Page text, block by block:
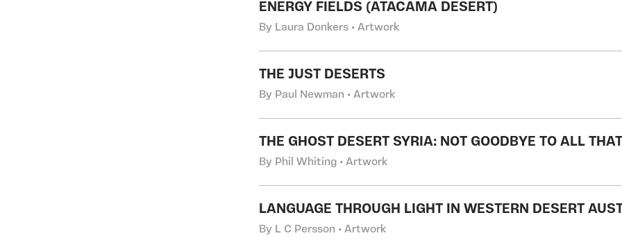
ENERGY FIELDS (ATACAMA DESERT)
By Laura Donkers • Artwork
THE JUST DESERTS
By Paul Newman • Artwork
THE GHOST DESERT SYRIA: NOT GOODBYE TO ALL
By Phil Whiting • Artwork
LANGUAGE THROUGH LIGHT IN WESTERN DESERT
By L C Persson • Artwork